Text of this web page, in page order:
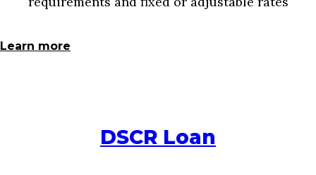
Learn more
DSCR Loan